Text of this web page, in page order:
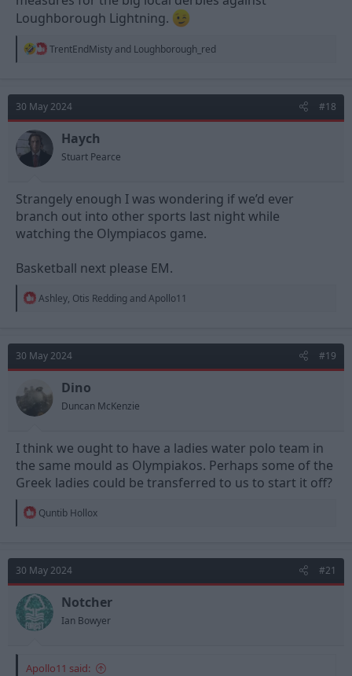
Loughborough Lightning.
R
t
o
n
s
:
TrentEndMisty and Loughborough_red
30 May 2024 #18
Haych
Stuart Pearce
Strangely enough I was wondering if we’d ever
branch out into other sports last night while
watching the Olympiacos game.
Basketball next please EM.
R
t
i
o
n
Ashley, Otis Redding and Apollo11
30 May 2024 #19
Dino
Duncan McKenzie
I think we ought to have a ladies water polo team in
the same mould as Olympiakos. Perhaps some of the
Greek ladies could be transferred to us to start it off?
R
t
i
o
n
s
:
Quntib Hollox
30 May 2024 #21
Notcher
Ian Bowyer
Apollo11 said: